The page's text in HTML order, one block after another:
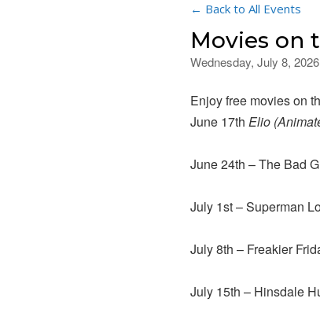
← Back to All Events
Movies on
Wednesday, July 8,
Enjoy free movies on
June 17th Elio
June 24th – The Bad
July 1st – Superman
July 8th – Freakier
July 15th – Hinsdale